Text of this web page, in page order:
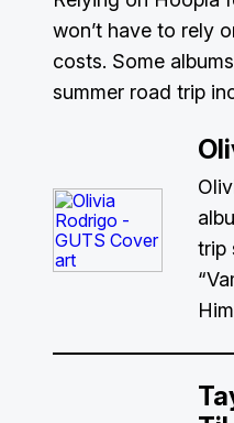
won’t have to rely
costs. Some
summer road trip
trip